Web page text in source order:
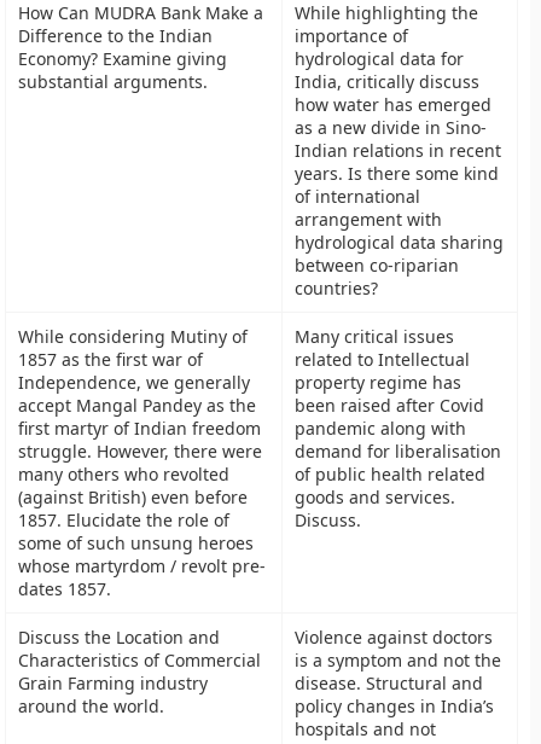
How Can MUDRA Bank Make a
Difference to the Indian
Economy? Examine giving
substantial arguments.
While highlighting the
importance of
hydrological data for
India, critically discuss
how water has emerged
as a new divide in Sino-
Indian relations in recent
years. Is there some kind
of international
arrangement with
hydrological data sharing
between co-riparian
countries?
While considering Mutiny of
1857 as the first war of
Independence, we generally
accept Mangal Pandey as the
first martyr of Indian freedom
struggle. However, there were
many others who revolted
(against British) even before
1857. Elucidate the role of
some of such unsung heroes
whose martyrdom / revolt pre-
dates 1857.
Many critical issues
related to Intellectual
property regime has
been raised after Covid
pandemic along with
demand for liberalisation
of public health related
goods and services.
Discuss.
Discuss the Location and
Characteristics of Commercial
Grain Farming industry
around the world.
Violence against doctors
is a symptom and not the
disease. Structural and
policy changes in India’s
hospitals and not